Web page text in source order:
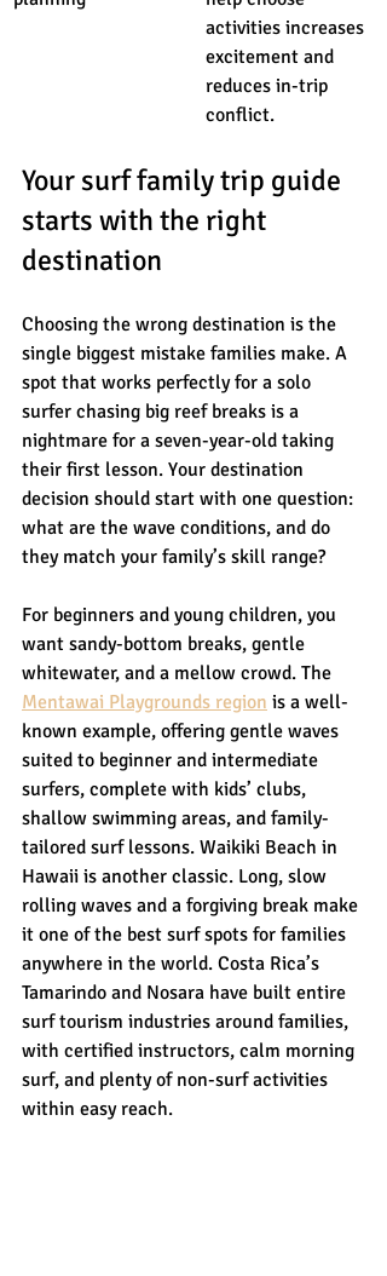
activities increases
excitement and
reduces in-trip
conflict.
Your surf family trip guide
starts with the right
destination
Choosing the wrong destination is the
single biggest mistake families make. A
spot that works perfectly for a solo
surfer chasing big reef breaks is a
nightmare for a seven-year-old taking
their first lesson. Your destination
decision should start with one question:
what are the wave conditions, and do
they match your family’s skill range?
For beginners and young children, you
want sandy-bottom breaks, gentle
whitewater, and a mellow crowd. The
Mentawai Playgrounds region is a well-
known example, offering gentle waves
suited to beginner and intermediate
surfers, complete with kids’ clubs,
shallow swimming areas, and family-
tailored surf lessons. Waikiki Beach in
Hawaii is another classic. Long, slow
rolling waves and a forgiving break make
it one of the best surf spots for families
anywhere in the world. Costa Rica’s
Tamarindo and Nosara have built entire
surf tourism industries around families,
with certified instructors, calm morning
surf, and plenty of non-surf activities
within easy reach.